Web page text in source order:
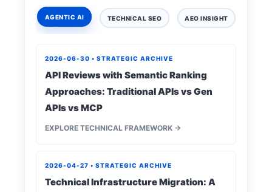
AGENTIC AI TECHNICAL SEO AEO INSIGHT
2026-06-30 • STRATEGIC ARCHIVE
API Reviews with Semantic Ranking
Approaches: Traditional APIs vs Gen
APIs vs MCP
EXPLORE TECHNICAL FRAMEWORK →
2026-04-27 • STRATEGIC ARCHIVE
Technical Infrastructure Migration: A